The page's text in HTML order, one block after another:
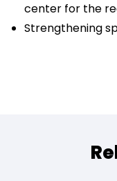
center for the
Strengthening